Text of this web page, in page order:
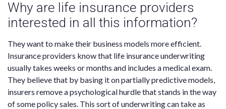
Why are life insurance providers
interested in all this information?
They want to make their business models more efficient.
Insurance providers know that life insurance underwriting
usually takes weeks or months and includes a medical exam.
They believe that by basing it on partially predictive models,
insurers remove a psychological hurdle that stands in the way
of some policy sales. This sort of underwriting can take as